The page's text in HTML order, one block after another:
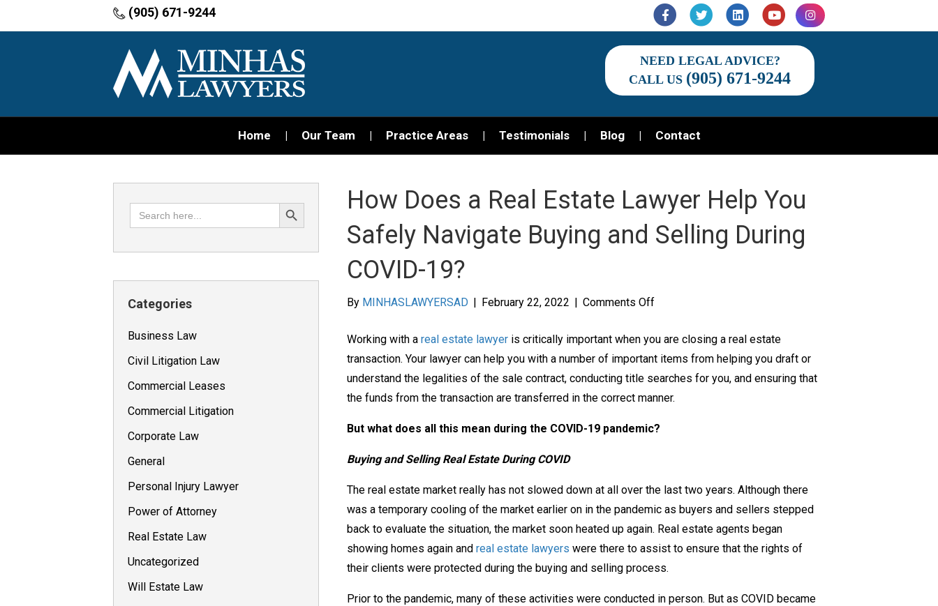
(905) 671-9244 FacebookTwitter Linkedin YoutubeInstagram
NEED LEGAL ADVICE?
CALL US (905) 671-9244
Home Our Team Practice Areas Testimonials Blog Contact
Search
for:
Search Button
Categories
Business Law
Civil Litigation Law
Commercial Leases
Commercial Litigation
Corporate Law
General
Personal Injury Lawyer
Power of Attorney
Real Estate Law
Uncategorized
Will Estate Law
How Does a Real Estate Lawyer Help You
Safely Navigate Buying and Selling During
COVID-19?
By MINHASLAWYERSAD | February 22, 2022 | Comments Offon
Does
a
Real
Estate
Navigate
Buying
and
Selling
During
COVID-
Working with a real estate lawyeris critically important when you are closinga real estate
transaction. Your lawyer can help you with a number of important items from helping you draft or
understand the legalities of the salecontract, conducting title searches for you, and ensuring that
the funds from the transactionare transferred in the correct manner.
But what does all this mean during the COVID-19 pandemic?
Buying and Selling Real Estate During COVID
The real estate market really has not slowed down at all over the last two years. Although there
was a temporary cooling of the market earlieron in the pandemic as buyers and sellers stepped
back to evaluate the situation, the market soon heated up again. Real estate agents began
showing homes again and real estate lawyers were there to assist to ensure that the rights of
their clients were protected during the buying and selling process.
Prior to the pandemic, many of these activities were conducted in person. But as COVID became